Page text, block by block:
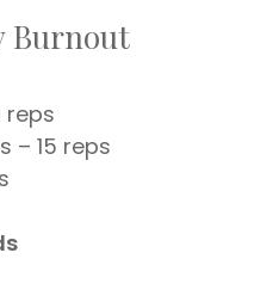
Burnout
reps
– 15 reps